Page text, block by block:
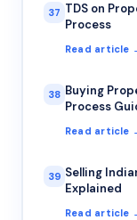
37 TDS on
Process
Read article
38 Buying
Process
Read article
39 Selling
Explained
Read article